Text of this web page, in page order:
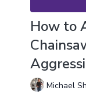
How to
Michael